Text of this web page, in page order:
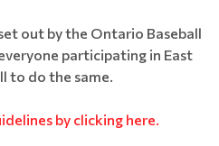
out by the Ontario Baseball
participating in East
to do the same.
by clicking here.